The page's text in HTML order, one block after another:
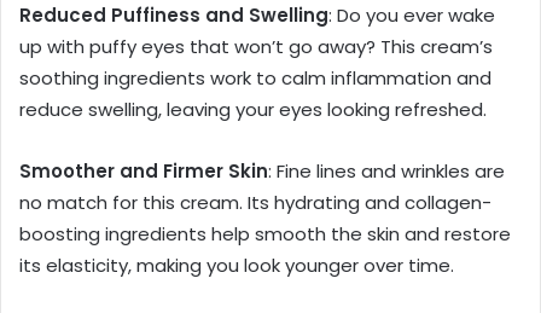
Reduced Puffiness and Swelling: Do you ever wake
up with puffy eyes that won’t go away? This cream’s
soothing ingredients work to calm inflammation and
reduce swelling, leaving your eyes looking refreshed.
Smoother and Firmer Skin: Fine lines and wrinkles are
no match for this cream. Its hydrating and collagen-
boosting ingredients help smooth the skin and restore
its elasticity, making you look younger over time.